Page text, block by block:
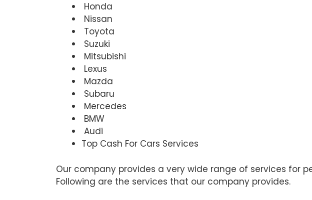
Honda
Nissan
Toyota
Suzuki
Mitsubishi
Lexus
Mazda
Subaru
Mercedes
BMW
Audi
Top Cash For Cars Services
Our company provides a very wide range of services for
Following are the services that our company provides.